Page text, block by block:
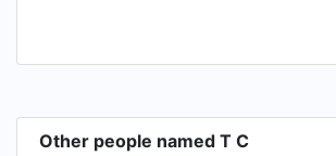
money too. I love to do giveaways
to promote a family friendly, kid, or
you to get exposure to your
new to selling a certain item. I will
Other people named T C